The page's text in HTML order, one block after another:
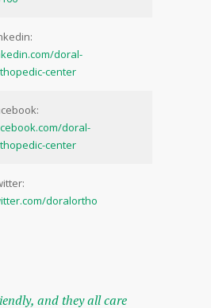
doral-
center
doral-
center
doralortho
and they all care